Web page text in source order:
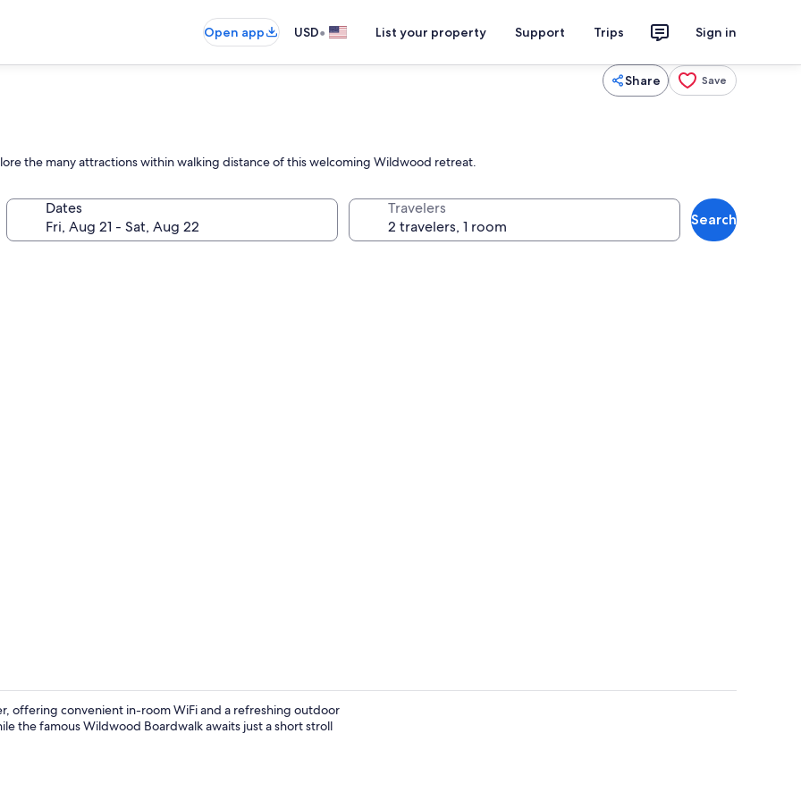
Open app USD• List your property Support Trips Sign in
Share Save
the many attractions within walking distance of this welcoming Wildwood retreat.
Dates Travelers
Search
offering convenient in-room WiFi and a refreshing outdoor
the famous Wildwood Boardwalk awaits just a short stroll